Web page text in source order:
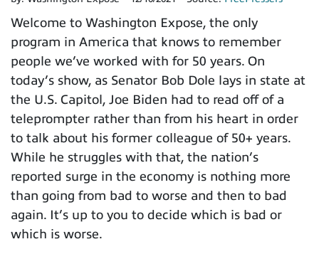
Welcome to Washington Expose, the only
program in America that knows to remember
people we’ve worked with for 50 years. On
today’s show, as Senator Bob Dole lays in state at
the U.S. Capitol, Joe Biden had to read off of a
teleprompter rather than from his heart in order
to talk about his former colleague of 50+ years.
While he struggles with that, the nation’s
reported surge in the economy is nothing more
than going from bad to worse and then to bad
again. It’s up to you to decide which is bad or
which is worse.